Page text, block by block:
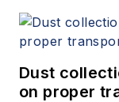
Dust
on proper